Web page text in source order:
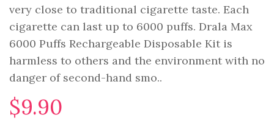
very close to traditional cigarette taste. Each
cigarette can last up to 6000 puffs. Drala Max
6000 Puffs Rechargeable Disposable Kit is
harmless to others and the environment with no
danger of second-hand smo..
$9.90